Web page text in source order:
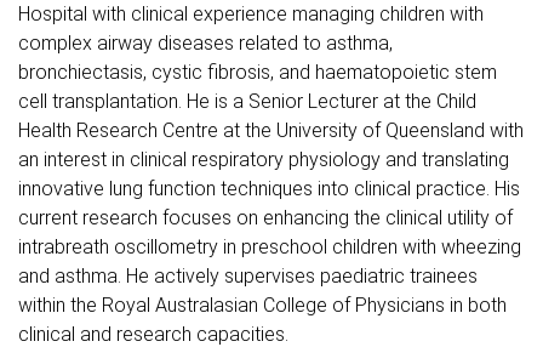
Hospital with clinical experience managing children with
complex airway diseases related to asthma,
bronchiectasis, cystic fibrosis, and haematopoietic stem
cell transplantation. He is a Senior Lecturer at the Child
Health Research Centre at the University of Queensland with
an interest in clinical respiratory physiology and translating
innovative lung function techniques into clinical practice. His
current research focuses on enhancing the clinical utility of
intrabreath oscillometry in preschool children with wheezing
and asthma. He actively supervises paediatric trainees
within the Royal Australasian College of Physicians in both
clinical and research capacities.